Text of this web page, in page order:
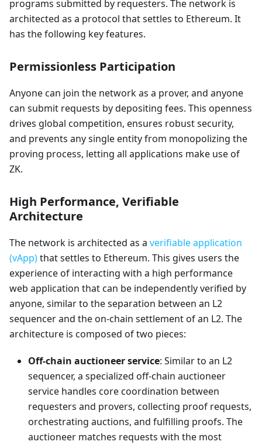
programs submitted by requesters. The network is
architected as a protocol that settles to Ethereum. It
has the following key features.
Permissionless Participation
Anyone can join the network as a prover, and anyone
can submit requests by depositing fees. This openness
drives global competition, ensures robust security,
and prevents any single entity from monopolizing the
proving process, letting all applications make use of
ZK.
High Performance, Verifiable
Architecture
The network is architected as a verifiable application
(vApp)that settles to Ethereum. This gives users the
experience of interacting with a high performance
web application that can be independently verified by
anyone, similar to the separation between an L2
sequencer and the on-chain settlement of an L2. The
architecture is composed of two pieces:
Off-chain auctioneer service: Similar to an L2
sequencer, a specialized off-chain auctioneer
service handles core coordination between
requesters and provers, collecting proof requests,
orchestrating auctions, and fulfilling proofs. The
auctioneer matches requests with the most